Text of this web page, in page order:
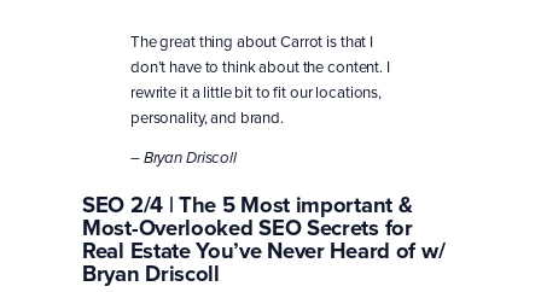
The great thing about Carrot is that I
don’t have to think about the content. I
rewrite it a little bit to fit our locations,
personality, and brand.
– Bryan Driscoll
SEO 2/4 | The 5 Most important &
Most-Overlooked SEO Secrets for
Real Estate You’ve Never Heard of w/
Bryan Driscoll